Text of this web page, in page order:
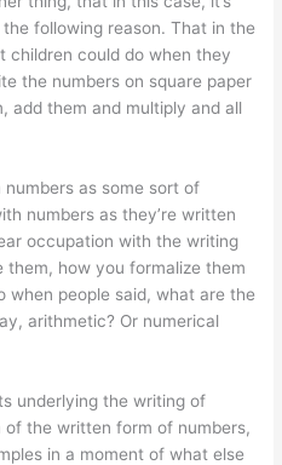
following reason. That in the
children could do when they
the numbers on square paper
add them and multiply and all
as some sort of
numbers as they’re written
occupation with the writing
how you formalize them
when people said, what are the
arithmetic? Or numerical
underlying the writing of
of the written form of numbers,
in a moment of what else